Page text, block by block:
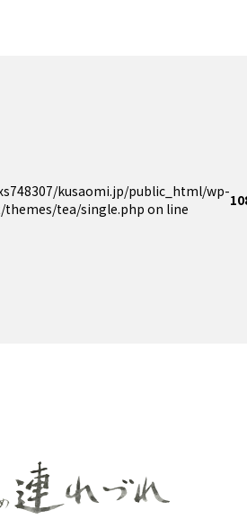
kusaomi.jp/public_html/wp-
tea/single.php on line